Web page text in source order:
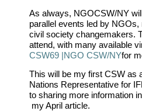
As always, NGOCSW/NY
parallel events led by NGOs,
civil society changemakers.
attend, with many available
CSW69 |NGO CSW/NYfor
This will be my first CSW as
Nations Representative for
to sharing more information in
my April article.